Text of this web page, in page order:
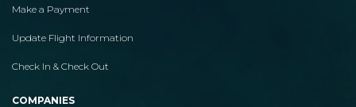
Make a Payment
Update Flight Information
Check In & Check Out
COMPANIES